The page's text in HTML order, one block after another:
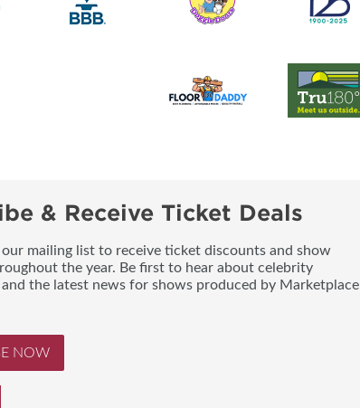
& Receive Ticket Deals
mailing list to receive ticket discounts and show
the year. Be first to hear about celebrity
and the latest news for shows produced by Marketplace
NOW